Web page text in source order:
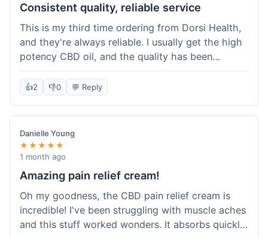
Consistent quality, reliable service
This is my third time ordering from Dorsi Health,
and they're always reliable. I usually get the high
potency CBD oil, and the quality has been
consistent every time. This order was no
different. Shipping was on par with my previous
why I keep coming back; I know what I'm getting.
👍2 👎0 💬 Reply
Danielle Young
★★★★★
1 month ago
Amazing pain relief cream!
Oh my goodness, the CBD pain relief cream is
incredible! I've been struggling with muscle aches
and this stuff worked wonders. It absorbs quickly